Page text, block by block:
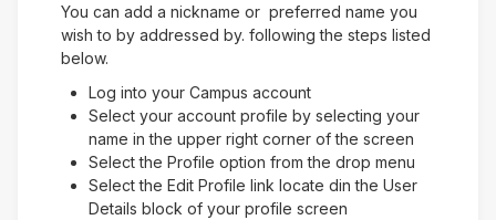
You can add a nickname or preferred name you
wish to by addressed by. following the steps listed
below.
Log into your Campus account
Select your account profile by selecting your
name in the upper right corner of the screen
Select the Profile option from the drop menu
Select the Edit Profile link locate din the User
Details block of your profile screen